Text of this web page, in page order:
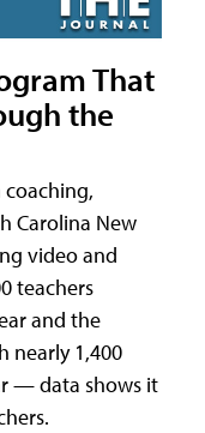
That
the
coaching,
Carolina New
video and
teachers
and the
nearly 1,400
— data shows it